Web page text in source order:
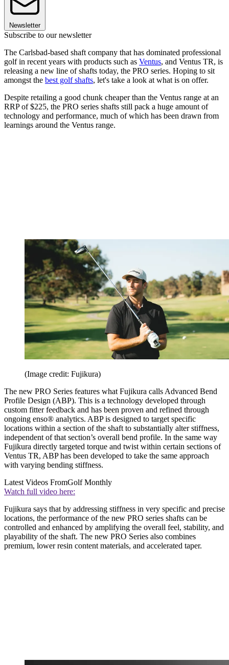
Newsletter
Subscribe to our newsletter
The Carlsbad-based shaft company that has dominated professional
golf in recent years with products such as Ventus, and Ventus TR, is
releasing a new line of shafts today, the PRO series. Hoping to sit
amongst the best golf shafts, let's take a look at what is on offer.
Despite retailing a good chunk cheaper than the Ventus range at an
RRP of $225, the PRO series shafts still pack a huge amount of
technology and performance, much of which has been drawn from
learnings around the Ventus range.
(Image credit: Fujikura)
The new PRO Series features what Fujikura calls Advanced Bend
Profile Design (ABP). This is a technology developed through
custom fitter feedback and has been proven and refined through
ongoing enso® analytics. ABP is designed to target specific
locations within a section of the shaft to substantially alter stiffness,
independent of that section’s overall bend profile. In the same way
Fujikura directly targeted torque and twist within certain sections of
Ventus TR, ABP has been developed to take the same approach
with varying bending stiffness.
Latest Videos FromGolf Monthly
Watch full video here:
Fujikura says that by addressing stiffness in very specific and precise
locations, the performance of the new PRO series shafts can be
controlled and enhanced by amplifying the overall feel, stability, and
playability of the shaft. The new PRO Series also combines
premium, lower resin content materials, and accelerated taper.